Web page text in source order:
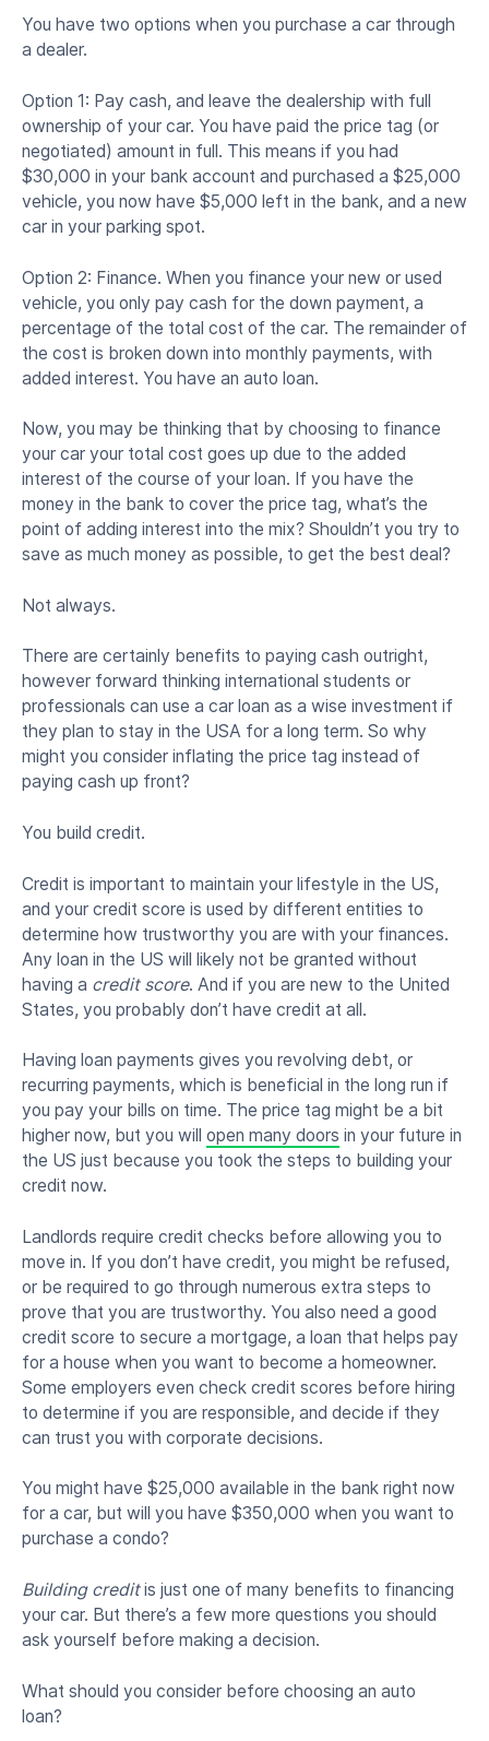
You have two options when you purchase a car through
a dealer.
Option 1: Pay cash, and leave the dealership with full
ownership of your car. You have paid the price tag (or
negotiated) amount in full. This means if you had
$30,000 in your bank account and purchased a $25,000
vehicle, you now have $5,000 left in the bank, and a new
car in your parking spot.
Option 2: Finance. When you finance your new or used
vehicle, you only pay cash for the down payment, a
percentage of the total cost of the car. The remainder of
the cost is broken down into monthly payments, with
added interest. You have an auto loan.
Now, you may be thinking that by choosing to finance
your car your total cost goes up due to the added
interest of the course of your loan. If you have the
money in the bank to cover the price tag, what’s the
point of adding interest into the mix? Shouldn’t you try to
save as much money as possible, to get the best deal?
Not always.
There are certainly benefits to paying cash outright,
however forward thinking international students or
professionals can use a car loan as a wise investment if
they plan to stay in the USA for a long term. So why
might you consider inflating the price tag instead of
paying cash up front?
You build credit.
Credit is important to maintain your lifestyle in the US,
and your credit score is used by different entities to
determine how trustworthy you are with your finances.
Any loan in the US will likely not be granted without
having a credit score. And if you are new to the United
States, you probably don’t have credit at all.
Having loan payments gives you revolving debt, or
recurring payments, which is beneficial in the long run if
you pay your bills on time. The price tag might be a bit
higher now, but you will open many doors in your future in
the US just because you took the steps to building your
credit now.
Landlords require credit checks before allowing you to
move in. If you don’t have credit, you might be refused,
or be required to go through numerous extra steps to
prove that you are trustworthy. You also need a good
credit score to secure a mortgage, a loan that helps pay
for a house when you want to become a homeowner.
Some employers even check credit scores before hiring
to determine if you are responsible, and decide if they
can trust you with corporate decisions.
You might have $25,000 available in the bank right now
for a car, but will you have $350,000 when you want to
purchase a condo?
Building creditis just one of many benefits to financing
your car. But there’s a few more questions you should
ask yourself before making a decision.
What should you consider before choosing an auto
loan?